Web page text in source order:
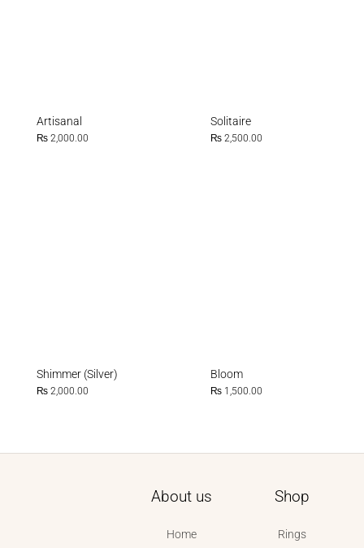
Artisanal
₨ 2,000.00
Solitaire
₨ 2,500.00
Shimmer (Silver)
₨ 2,000.00
Bloom
₨ 1,500.00
About us
Home
Shop
Rings